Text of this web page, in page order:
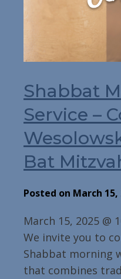
Shabbat
Service –
Bat
Posted on March 15,
March 15, 2025 @
We invite you to
Shabbat morning
that combines